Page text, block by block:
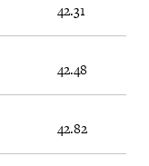
42.31
42.48
42.82